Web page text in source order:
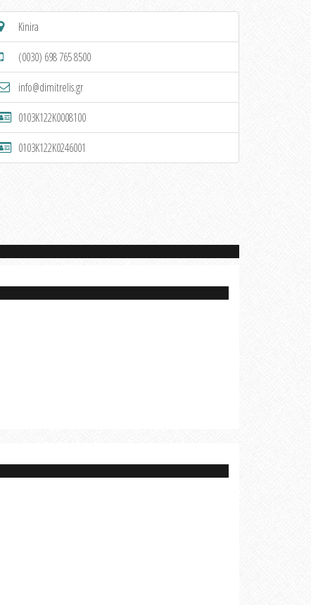
Kinira
(0030) 698 765 8500
info@dimitrelis.gr
0103K122K0008100
0103K122K0246001